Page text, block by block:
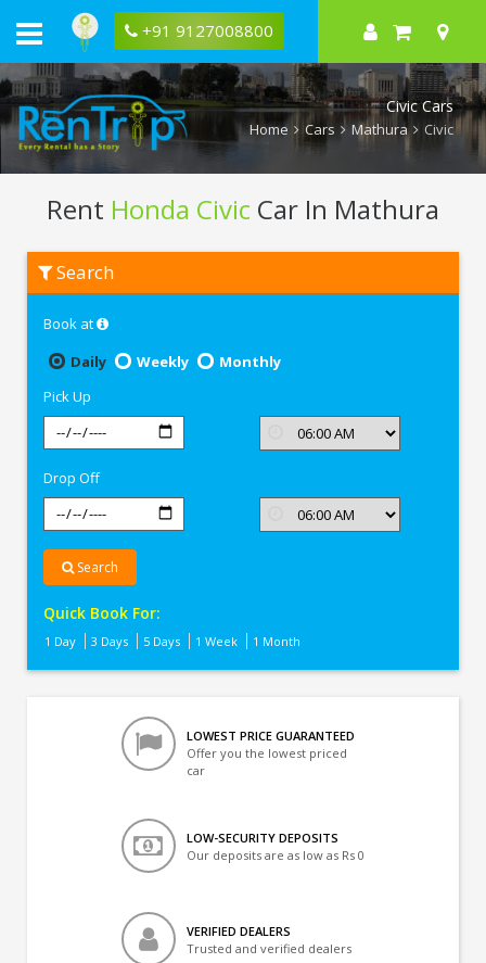
+91 9127008800
Civic Cars
Home Cars Mathura Civic
Rent Honda Civic Car In Mathura
Honda
Civic
Mathura
Search
Book at
Daily
Weekly
Monthly
Pick Up
Drop Off
Search
Quick Book For:
1 Day 3 Days 5 Days 1 Week 1 Month
LOWEST PRICE GUARANTEED
Offer you the lowest priced
car
LOW-SECURITY DEPOSITS
Our deposits are as low as Rs 0
VERIFIED DEALERS
Trusted and verified dealers